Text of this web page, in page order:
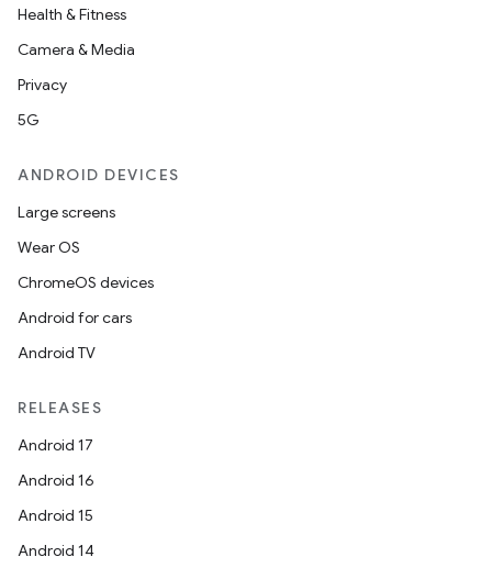
Health & Fitness
Camera & Media
Privacy
5G
ANDROID DEVICES
Large screens
Wear OS
ChromeOS devices
Android for cars
Android TV
RELEASES
Android 17
Android 16
Android 15
Android 14